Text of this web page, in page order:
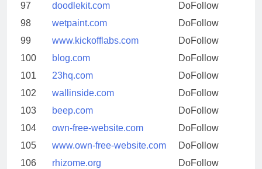
97
doodlekit.com
DoFollow
98
wetpaint.com
DoFollow
99
www.kickofflabs.com
DoFollow
100
blog.com
DoFollow
101
23hq.com
DoFollow
102
wallinside.com
DoFollow
103
beep.com
DoFollow
104
own-free-website.com
DoFollow
105
www.own-free-website.com
DoFollow
106
rhizome.org
DoFollow